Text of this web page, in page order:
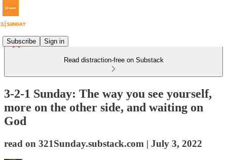
Subscribe Sign in
Read distraction-free on Substack
3-2-1 Sunday: The way you see yourself,
more on the other side, and waiting on
God
read on 321Sunday.substack.com | July 3, 2022